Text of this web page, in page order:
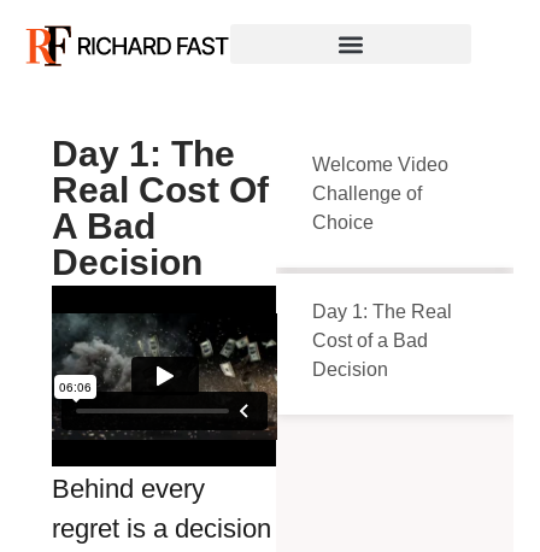
Welcome Video
Challenge of
Choice
Day 1: The Real
Cost of a Bad
Decision
Day 1: The
Real Cost Of
A Bad
Decision
Behind every
regret is a decision